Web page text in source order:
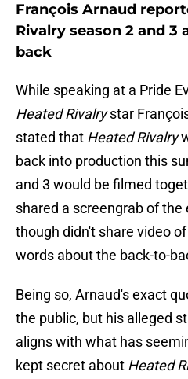
François Arnaud
Rivalry season 2 and
back
While speaking at a Pride
Heated Rivalrystar
stated that Heated Rivalry
back into production this
and 3 would be filmed
shared a screengrab of the
though didn't share video
words about the back-to-
Being so, Arnaud's exact
the public, but his alleged
aligns with what has
kept secret about Heated